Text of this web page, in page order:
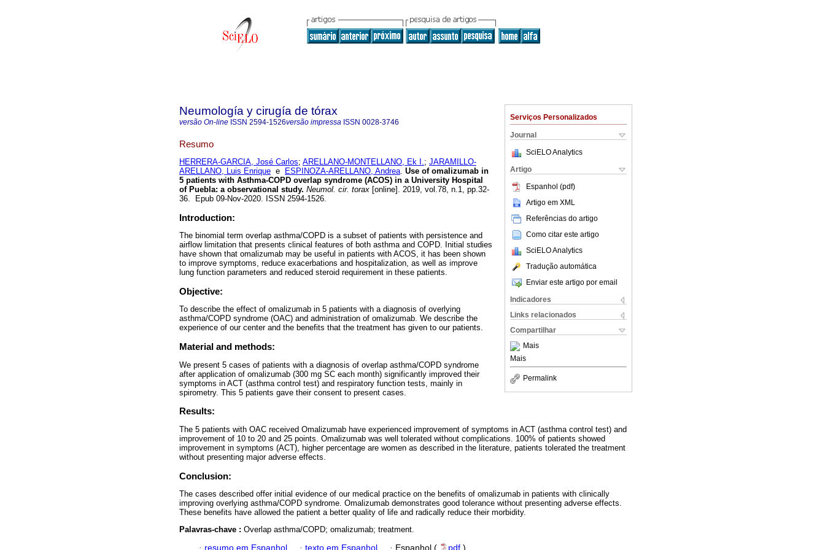
Serviços Personalizados
Journal
SciELO Analytics
Artigo
Espanhol (pdf)
Artigo em XML
Referências do artigo
Como citar este artigo
SciELO Analytics
Tradução automática
Enviar este artigo por email
Indicadores
Links relacionados
Compartilhar
Mais
Mais
Permalink
Neumología y cirugía de tórax
versão On-line ISSN 2594-1526versão impressa ISSN 0028-3746
Resumo
HERRERA-GARCIA, José Carlos; ARELLANO-MONTELLANO, Ek I.; JARAMILLO-
ARELLANO, Luis Enrique e ESPINOZA-ARELLANO, Andrea. Use of omalizumab in
5 patients with Asthma-COPD overlap syndrome (ACOS) in a University Hospital
of Puebla: a observational study. Neumol. cir. torax [online]. 2019, vol.78, n.1, pp.32-
36. Epub 09-Nov-2020. ISSN 2594-1526.
Introduction:
The binomial term overlap asthma/COPD is a subset of patients with persistence and
airflow limitation that presents clinical features of both asthma and COPD. Initial studies
have shown that omalizumab may be useful in patients with ACOS, it has been shown
to improve symptoms, reduce exacerbations and hospitalization, as well as improve
lung function parameters and reduced steroid requirement in these patients.
Objective:
To describe the effect of omalizumab in 5 patients with a diagnosis of overlying
asthma/COPD syndrome (OAC) and administration of omalizumab. We describe the
experience of our center and the benefits that the treatment has given to our patients.
Material and methods:
We present 5 cases of patients with a diagnosis of overlap asthma/COPD syndrome
after application of omalizumab (300 mg SC each month) significantly improved their
symptoms in ACT (asthma control test) and respiratory function tests, mainly in
spirometry. This 5 patients gave their consent to present cases.
Results:
The 5 patients with OAC received Omalizumab have experienced improvement of symptoms in ACT (asthma control test) and
improvement of 10 to 20 and 25 points. Omalizumab was well tolerated without complications. 100% of patients showed
improvement in symptoms (ACT), higher percentage are women as described in the literature, patients tolerated the treatment
without presenting major adverse effects.
Conclusion:
The cases described offer initial evidence of our medical practice on the benefits of omalizumab in patients with clinically
improving overlying asthma/COPD syndrome. Omalizumab demonstrates good tolerance without presenting adverse effects.
These benefits have allowed the patient a better quality of life and radically reduce their morbidity.
Palavras-chave : Overlap asthma/COPD; omalizumab; treatment.
· resumo em Espanhol · texto em Espanhol · Espanhol ( pdf )